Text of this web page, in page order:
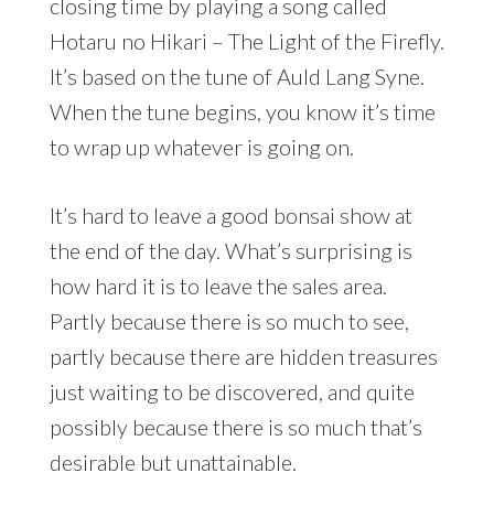
closing time by playing a song called
Hotaru no Hikari – The Light of the Firefly.
It’s based on the tune of Auld Lang Syne.
When the tune begins, you know it’s time
to wrap up whatever is going on.
It’s hard to leave a good bonsai show at
the end of the day. What’s surprising is
how hard it is to leave the sales area.
Partly because there is so much to see,
partly because there are hidden treasures
just waiting to be discovered, and quite
possibly because there is so much that’s
desirable but unattainable.